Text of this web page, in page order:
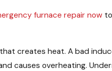
furnace repair now
creates heat. A bad
causes overheating.